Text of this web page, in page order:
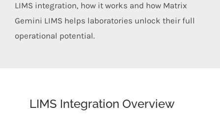
LIMS integration, how it works and how Matrix
Gemini LIMS helps laboratories unlock their full
operational potential.
LIMS Integration Overview